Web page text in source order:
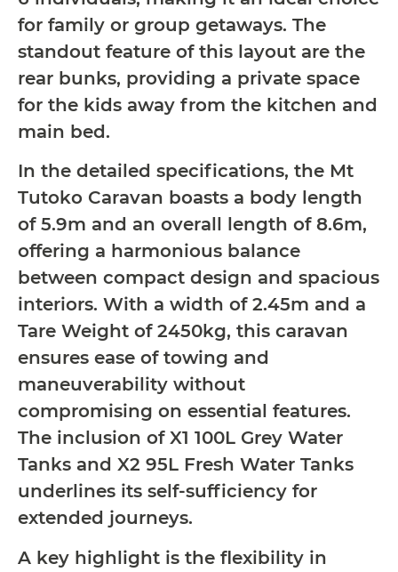
for family or group getaways. The
standout feature of this layout are the
rear bunks, providing a private space
for the kids away from the kitchen and
main bed.
In the detailed specifications, the Mt
Tutoko Caravan boasts a body length
of 5.9m and an overall length of 8.6m,
offering a harmonious balance
between compact design and spacious
interiors. With a width of 2.45m and a
Tare Weight of 2450kg, this caravan
ensures ease of towing and
maneuverability without
compromising on essential features.
The inclusion of X1 100L Grey Water
Tanks and X2 95L Fresh Water Tanks
underlines its self-sufficiency for
extended journeys.
A key highlight is the flexibility in